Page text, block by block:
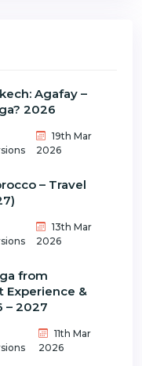
Agafay –
2026
19th Mar
2026
– Travel
13th Mar
2026
from
Experience &
– 2027
11th Mar
2026